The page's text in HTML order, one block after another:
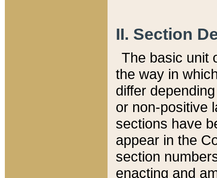
II. Section
The basic unit
the way in
differ
or non-positive
sections have
appear in the
section
enacting and